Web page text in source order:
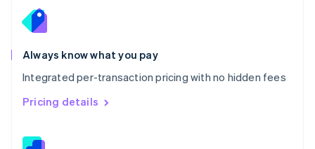
Always know what you pay
Integrated per-transaction pricing with no hidden fees
Pricing details
English
Portugal
Português
Romania
English
Singapore
English 简体中文
Slovakia
Slovenia